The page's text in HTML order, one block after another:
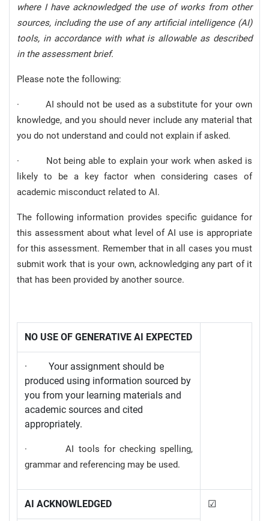
where I have acknowledged the use of works from other
sources, including the use of any artificial intelligence (AI)
tools, in accordance with what is allowable as described
in the assessment brief.
Please note the following:
· AI should not be used as a substitute for your own
knowledge, and you should never include any material that
you do not understand and could not explain if asked.
· Not being able to explain your work when asked is
likely to be a key factor when considering cases of
academic misconduct related to AI.
The following information provides specific guidance for
this assessment about what level of AI use is appropriate
for this assessment. Remember that in all cases you must
submit work that is your own, acknowledging any part of it
that has been provided by another source.
NO USE OF GENERATIVE AI EXPECTED
· Your assignment should be
produced using information sourced by
you from your learning materials and
academic sources and cited
appropriately.
· AI tools for checking spelling,
grammar and referencing may be used.
AI ACKNOWLEDGED ☑